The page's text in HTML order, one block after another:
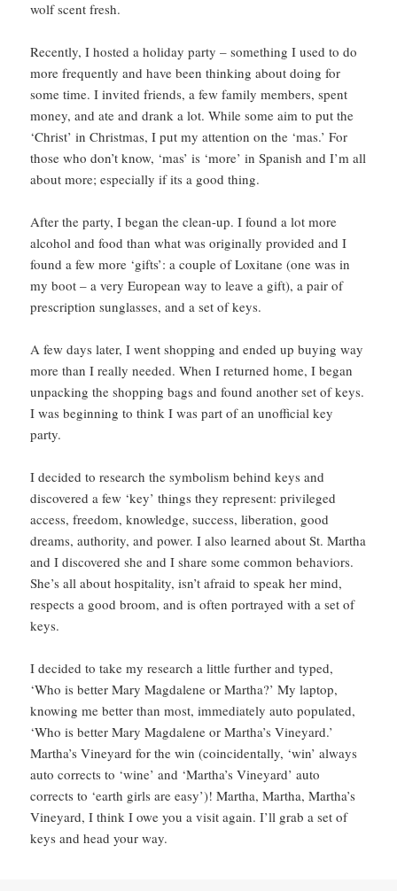
wolf scent fresh.
Recently, I hosted a holiday party – something I used to do
more frequently and have been thinking about doing for
some time. I invited friends, a few family members, spent
money, and ate and drank a lot. While some aim to put the
‘Christ’ in Christmas, I put my attention on the ‘mas.’ For
those who don’t know, ‘mas’ is ‘more’ in Spanish and I’m all
about more; especially if its a good thing.
After the party, I began the clean-up. I found a lot more
alcohol and food than what was originally provided and I
found a few more ‘gifts’: a couple of Loxitane (one was in
my boot – a very European way to leave a gift), a pair of
prescription sunglasses, and a set of keys.
A few days later, I went shopping and ended up buying way
more than I really needed. When I returned home, I began
unpacking the shopping bags and found another set of keys.
I was beginning to think I was part of an unofficial key
party.
I decided to research the symbolism behind keys and
discovered a few ‘key’ things they represent: privileged
access, freedom, knowledge, success, liberation, good
dreams, authority, and power. I also learned about St. Martha
and I discovered she and I share some common behaviors.
She’s all about hospitality, isn’t afraid to speak her mind,
respects a good broom, and is often portrayed with a set of
keys.
I decided to take my research a little further and typed,
‘Who is better Mary Magdalene or Martha?’ My laptop,
knowing me better than most, immediately auto populated,
‘Who is better Mary Magdalene or Martha’s Vineyard.’
Martha’s Vineyard for the win (coincidentally, ‘win’ always
auto corrects to ‘wine’ and ‘Martha’s Vineyard’ auto
corrects to ‘earth girls are easy’)! Martha, Martha, Martha’s
Vineyard, I think I owe you a visit again. I’ll grab a set of
keys and head your way.